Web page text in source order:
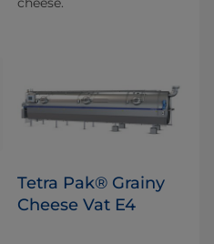
Tetra Pak® Grainy
Cheese Vat E4